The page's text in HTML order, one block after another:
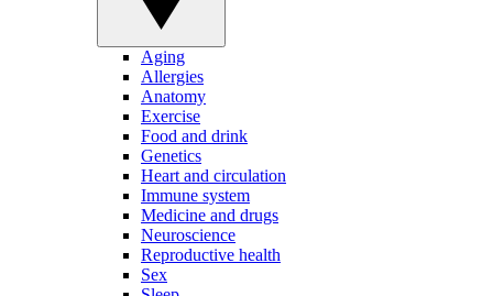
Aging
Allergies
Anatomy
Exercise
Food and drink
Genetics
Heart and circulation
Immune system
Medicine and drugs
Neuroscience
Reproductive health
Sex